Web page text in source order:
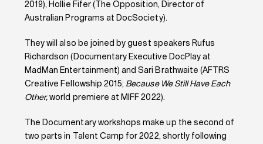
2019), Hollie Fifer (The Opposition, Director of
Australian Programs at DocSociety).
They will also be joined by guest speakers Rufus
Richardson (Documentary Executive DocPlay at
MadMan Entertainment) and Sari Brathwaite (AFTRS
Creative Fellowship 2015; Because We Still Have Each
Other, world premiere at MIFF 2022).
The Documentary workshops make up the second of
two parts in Talent Camp for 2022, shortly following